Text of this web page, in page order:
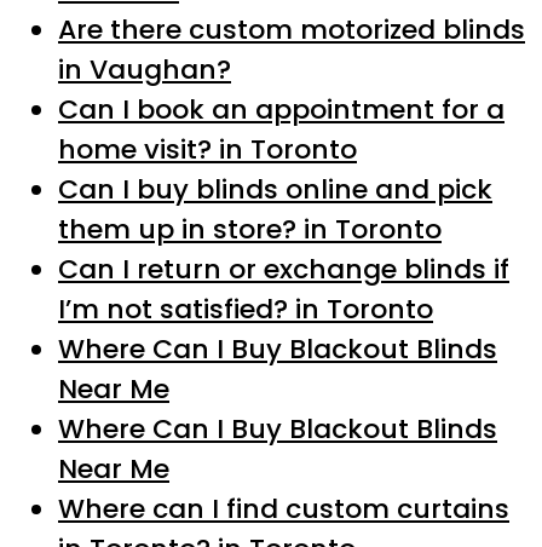
Are there custom motorized blinds
in Vaughan?
Can I book an appointment for a
home visit? in Toronto
Can I buy blinds online and pick
them up in store? in Toronto
Can I return or exchange blinds if
I’m not satisfied? in Toronto
Where Can I Buy Blackout Blinds
Near Me
Where Can I Buy Blackout Blinds
Near Me
Where can I find custom curtains